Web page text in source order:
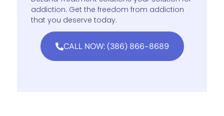
addiction. Get the freedom from addiction
that you deserve today.
CALL NOW: (386) 866-8689